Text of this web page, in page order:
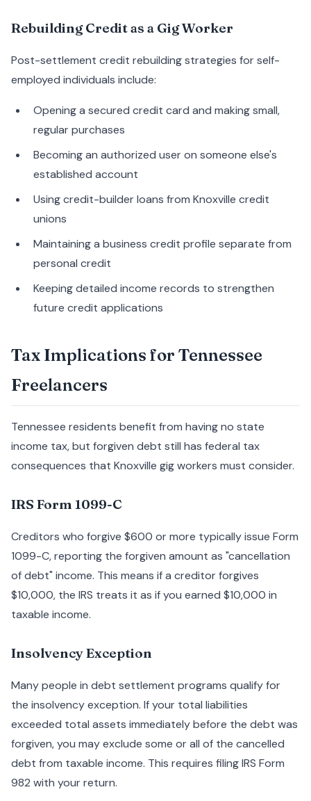
Rebuilding Credit as a Gig Worker
Post-settlement credit rebuilding strategies for self-
employed individuals include:
Opening a secured credit card and making small,
regular purchases
Becoming an authorized user on someone else's
established account
Using credit-builder loans from Knoxville credit
unions
Maintaining a business credit profile separate from
personal credit
Keeping detailed income records to strengthen
future credit applications
Tax Implications for Tennessee
Freelancers
Tennessee residents benefit from having no state
income tax, but forgiven debt still has federal tax
consequences that Knoxville gig workers must consider.
IRS Form 1099-C
Creditors who forgive $600 or more typically issue Form
1099-C, reporting the forgiven amount as "cancellation
of debt" income. This means if a creditor forgives
$10,000, the IRS treats it as if you earned $10,000 in
taxable income.
Insolvency Exception
Many people in debt settlement programs qualify for
the insolvency exception. If your total liabilities
exceeded total assets immediately before the debt was
forgiven, you may exclude some or all of the cancelled
debt from taxable income. This requires filing IRS Form
982 with your return.